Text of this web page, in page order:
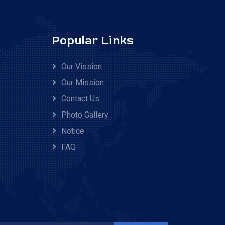
Popular Links
Our Vission
Our Mission
Contact Us
Photo Gallery
Notice
FAQ